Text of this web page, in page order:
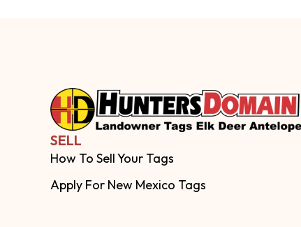
SELL
How To Sell Your Tags
Apply For New Mexico Tags